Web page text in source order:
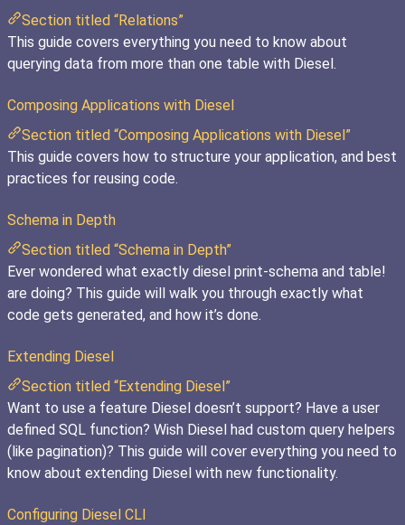
Section titled “Relations”
This guide covers everything you need to know about
querying data from more than one table with Diesel.
Composing Applications with Diesel
Section titled “Composing Applications with Diesel”
This guide covers how to structure your application, and best
practices for reusing code.
Schema in Depth
Section titled “Schema in Depth”
Ever wondered what exactly diesel print-schema and table!
are doing? This guide will walk you through exactly what
code gets generated, and how it’s done.
Extending Diesel
Section titled “Extending Diesel”
Want to use a feature Diesel doesn’t support? Have a user
defined SQL function? Wish Diesel had custom query helpers
(like pagination)? This guide will cover everything you need to
know about extending Diesel with new functionality.
Configuring Diesel CLI